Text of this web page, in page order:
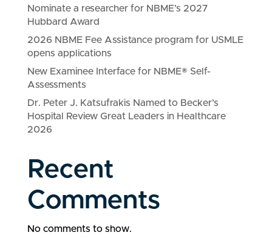
Nominate a researcher for NBME’s 2027
Hubbard Award
2026 NBME Fee Assistance program for USMLE
opens applications
New Examinee Interface for NBME® Self-
Assessments
Dr. Peter J. Katsufrakis Named to Becker’s
Hospital Review Great Leaders in Healthcare
2026
Recent
Comments
No comments to show.